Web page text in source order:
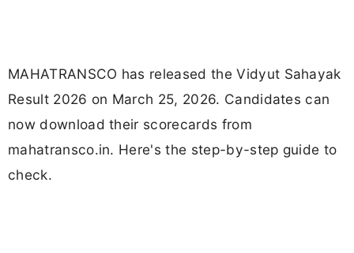
MAHATRANSCO has released the Vidyut Sahayak
Result 2026 on March 25, 2026. Candidates can
now download their scorecards from
mahatransco.in. Here's the step-by-step guide to
check.